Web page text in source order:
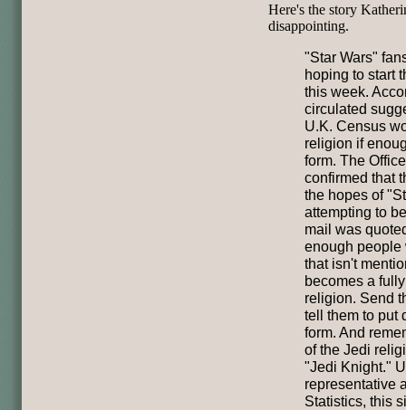
Here's the story
disappointing.
"Star Wars"
hoping to start
this week.
circulated
U.K. Census
religion if
form. The
confirmed that
the hopes of
attempting to
mail was
enough people
that isn't
becomes a
religion. Send
tell them to put
form. And
of the Jedi
"Jedi Knight."
representative
Statistics, this